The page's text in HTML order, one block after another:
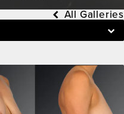
All Galleries